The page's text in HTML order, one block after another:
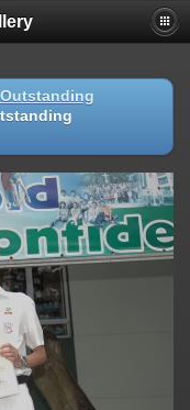
Outstanding